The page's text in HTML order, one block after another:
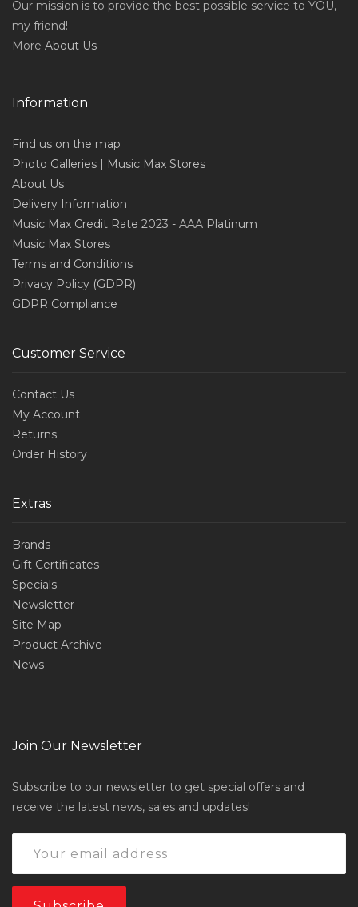
Our mission is to provide the best possible service to YOU,
my friend!
More About Us
Information
Find us on the map
Photo Galleries | Music Max Stores
About Us
Delivery Information
Music Max Credit Rate 2023 - AAA Platinum
Music Max Stores
Terms and Conditions
Privacy Policy (GDPR)
GDPR Compliance
Customer Service
Contact Us
My Account
Returns
Order History
Extras
Brands
Gift Certificates
Specials
Newsletter
Site Map
Product Archive
News
Join Our Newsletter
Subscribe to our newsletter to get special offers and
receive the latest news, sales and updates!